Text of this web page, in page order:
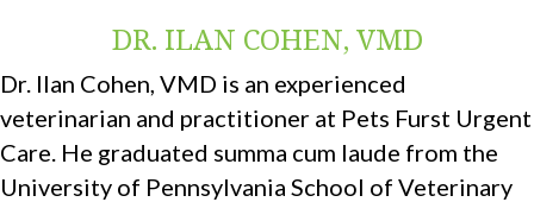
DR. ILAN COHEN, VMD
Dr. Ilan Cohen, VMD is an experienced
veterinarian and practitioner at Pets Furst Urgent
Care. He graduated summa cum laude from the
University of Pennsylvania School of Veterinary